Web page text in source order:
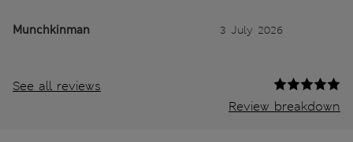
Munchkinman 3 July 2026
See all reviews
Review breakdown